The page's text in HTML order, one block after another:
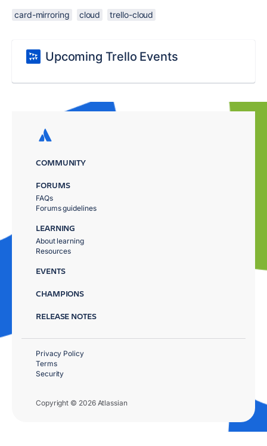
card-mirroring cloud trello-cloud
Upcoming Trello Events
COMMUNITY
FORUMS
FAQs
Forums guidelines
LEARNING
About learning
Resources
EVENTS
CHAMPIONS
RELEASE NOTES
Copyright © 2026 Atlassian
Privacy Policy
Terms
Security